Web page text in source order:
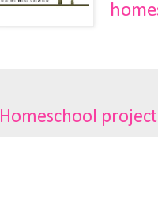
Homeschool